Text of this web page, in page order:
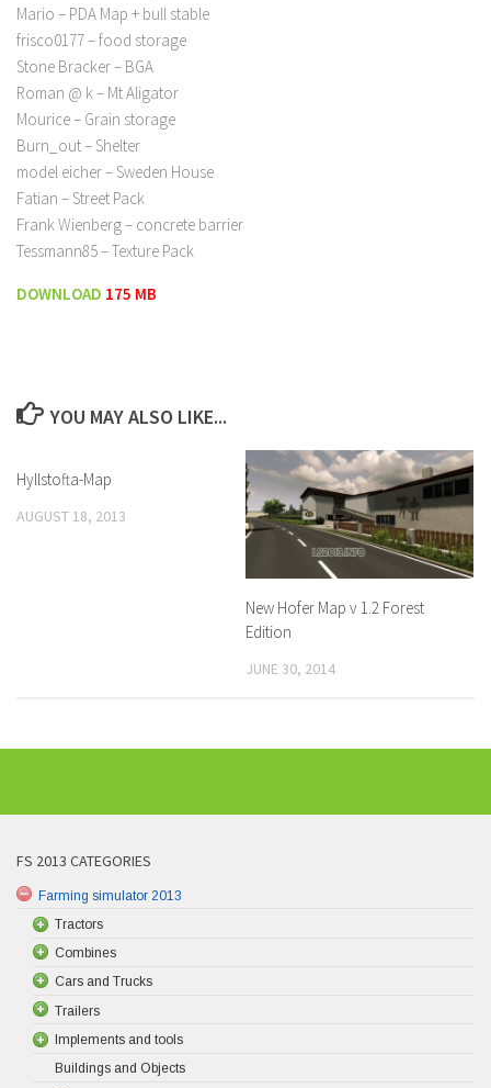
Mario – PDA Map + bull stable
frisco0177 – food storage
Stone Bracker – BGA
Roman @ k – Mt Aligator
Mourice – Grain storage
Burn_out – Shelter
model eicher – Sweden House
Fatian – Street Pack
Frank Wienberg – concrete barrier
Tessmann85 – Texture Pack
DOWNLOAD 175 MB
YOU MAY ALSO LIKE...
Hyllstofta-Map
AUGUST 18, 2013
New Hofer Map v 1.2 Forest
Edition
JUNE 30, 2014
FS 2013 CATEGORIES
Farming simulator 2013
Tractors
Combines
Cars and Trucks
Trailers
Implements and tools
Buildings and Objects